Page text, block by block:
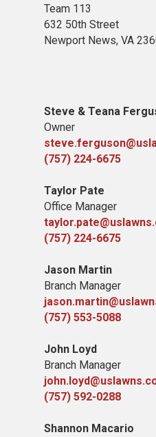
Team 113
632 50th Street
Newport News, VA
Steve & Teana
Owner
(757) 224-6675
Taylor Pate
Office Manager
(757) 224-6675
Jason Martin
Branch Manager
(757) 553-5088
John Loyd
Branch Manager
(757) 592-0288
Shannon Macario